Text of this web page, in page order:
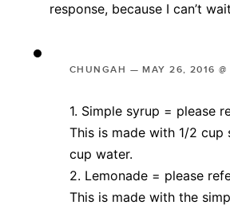
response, because I can’t
CHUNGAH —MAY 26, 2016
1. Simple syrup = please
This is made with 1/2 cup
cup water.
2. Lemonade = please
This is made with the